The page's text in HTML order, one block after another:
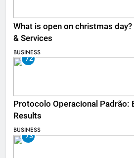
What is open on christmas
& Services
BUSINESS
72
Protocolo Operacional Padrão:
Results
BUSINESS
73